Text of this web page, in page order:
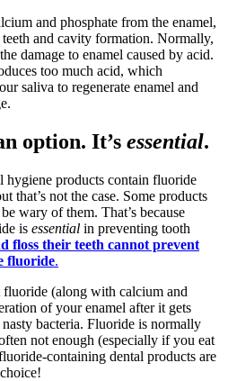
and phosphate from the enamel,
and cavity formation. Normally,
damage to enamel caused by acid.
too much acid, which
saliva to regenerate enamel and
option. It’s essential.
hygiene products contain fluoride
that’s not the case. Some products
wary of them. That’s because
is essential in preventing tooth
floss their teeth cannot prevent
fluoride.
fluoride (along with calcium and
of your enamel after it gets
bacteria. Fluoride is normally
not enough (especially if you eat
containing dental products are